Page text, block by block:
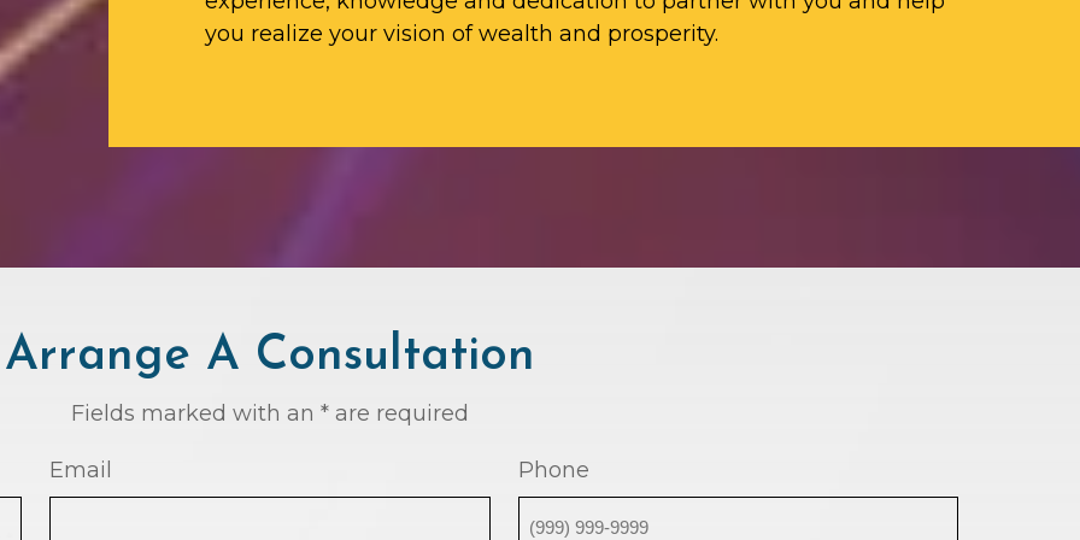
you realize your vision of wealth and prosperity.
Arrange A Consultation
Fields marked with an * are required
Email Phone